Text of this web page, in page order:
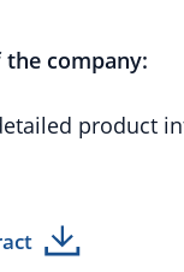
company:
product